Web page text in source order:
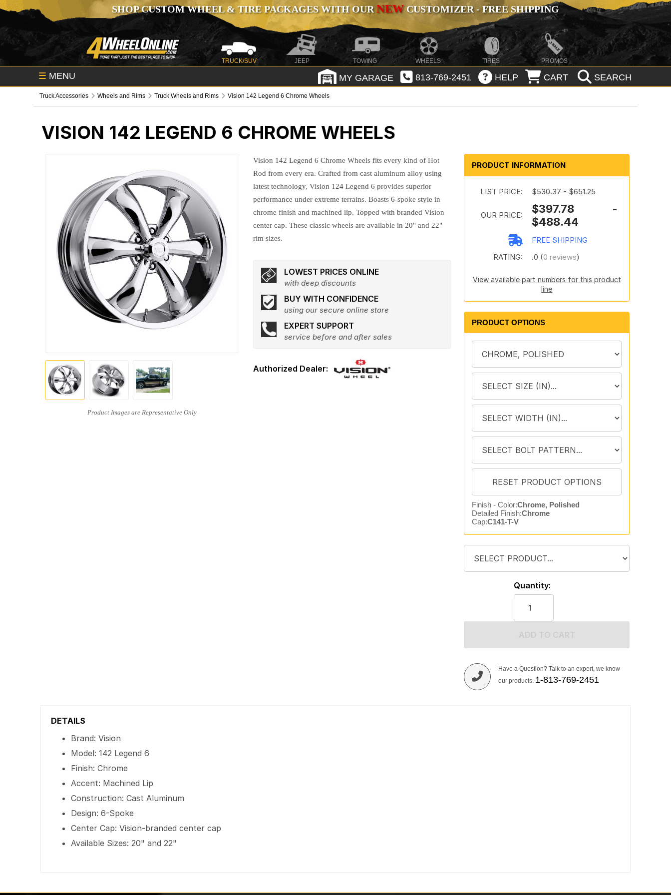
SHOP CUSTOM WHEEL & TIRE PACKAGES WITH OURNEWCUSTOMIZER - FREE SHIPPING
TRUCK/SUV JEEP TOWING WHEELS TIRES PROMOS
☰ MENU MY GARAGE 813-769-2451 HELP CART SEARCH
Truck Accessories Wheels and Rims Truck Wheels and Rims Vision 142 Legend 6 Chrome Wheels
VISION 142 LEGEND 6 CHROME WHEELS
Vision 142 Legend 6 Chrome Wheels fits every kind of Hot
Rod from every era. Crafted from cast aluminum alloy using
latest technology, Vision 124 Legend 6 provides superior
performance under extreme terrains. Boasts 6-spoke style in
chrome finish and machined lip. Topped with branded Vision
center cap. These classic wheels are available in 20" and 22"
rim sizes.
LOWEST PRICES ONLINE
with deep discounts
BUY WITH CONFIDENCE
using our secure online store
EXPERT SUPPORT
service before and after sales
PRODUCT INFORMATION
LIST PRICE: $530.37 - $651.25
OUR PRICE:
$397.78 -
$488.44
FREE SHIPPING
RATING:
.0 (0 reviews)
View available part numbers for this product
line
PRODUCT OPTIONS
Finish - Color:Chrome, Polished
Detailed Finish:Chrome
Cap:C141-T-V
Quantity:
Have a Question? Talk to an expert, we know
our products. 1-813-769-2451
DETAILS
Brand: Vision
Model: 142 Legend 6
Finish: Chrome
Accent: Machined Lip
Construction: Cast Aluminum
Design: 6-Spoke
Center Cap: Vision-branded center cap
Available Sizes: 20" and 22"